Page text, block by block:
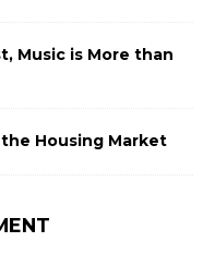
Music is More than
Housing Market